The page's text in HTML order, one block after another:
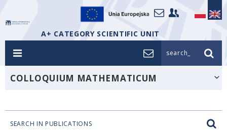
A+ CATEGORY SCIENTIFIC UNIT
search_
COLLOQUIUM MATHEMATICUM
SEARCH IN PUBLICATIONS